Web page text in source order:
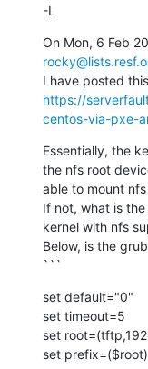
-L
https://
centos-via-pxe-
Essentially, the
the nfs root
able to mount nfs
If not, what is
kernel with nfs
Below, is the
```
set default="0"
set timeout=5
set
set